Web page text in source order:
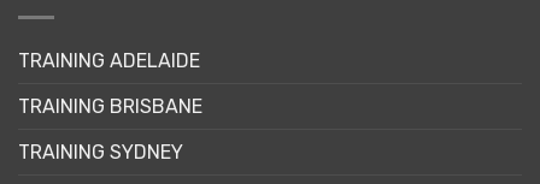
TRAINING ADELAIDE
TRAINING BRISBANE
TRAINING SYDNEY